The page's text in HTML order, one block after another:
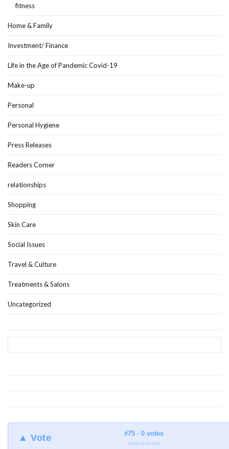
fitness
Home & Family
Investment/ Finance
Life in the Age of Pandemic Covid-19
Make-up
Personal
Personal Hygiene
Press Releases
Readers Corner
relationships
Shopping
Skin Care
Social Issues
Travel & Culture
Treatments & Salons
Uncategorized
▲ Vote #75 · 0 votes
blogmeter.top